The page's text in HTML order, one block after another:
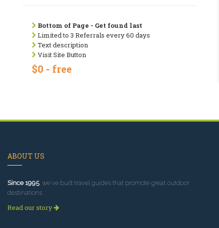
Bottom of Page - Get found last
Limited to 3 Referrals every 60 days
Text description
Visit Site Button
$0 - free
ABOUT US
Since 1995, we've built travel guides that promote great outdoor
destinations.
Read our story